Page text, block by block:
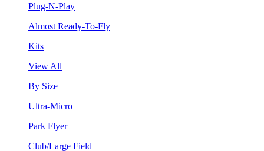
Plug-N-Play
Almost Ready-To-Fly
Kits
View All
By Size
Ultra-Micro
Park Flyer
Club/Large Field